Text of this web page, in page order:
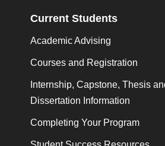
Current Students
Academic Advising
Courses and Registration
Internship, Capstone, Thesis
Dissertation Information
Completing Your Program